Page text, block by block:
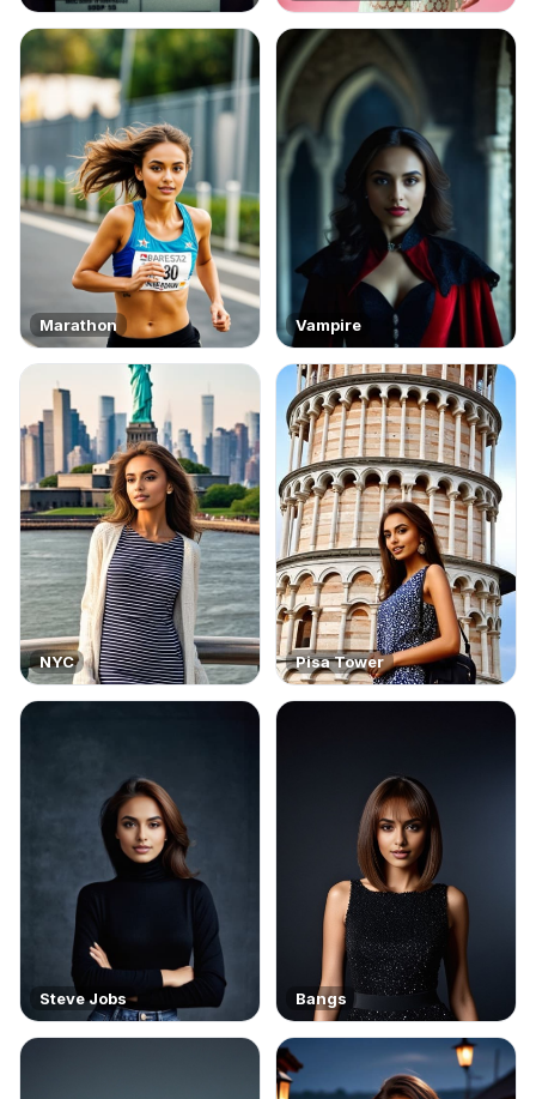
Marathon Vampire
NYC Pisa Tower
Steve Jobs Bangs